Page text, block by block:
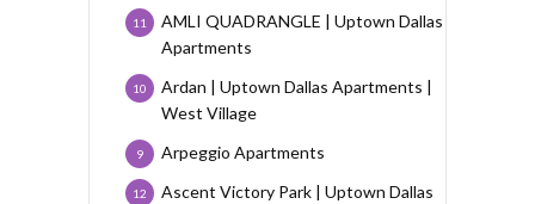
AMLI QUADRANGLE | Uptown Dallas
Apartments
11
Ardan | Uptown Dallas Apartments |
West Village
10
Arpeggio Apartments
9
Ascent Victory Park | Uptown Dallas
12